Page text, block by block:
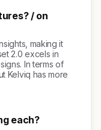
/ on
making it
2.0 excels in
In terms of
Kelviq has more
each?